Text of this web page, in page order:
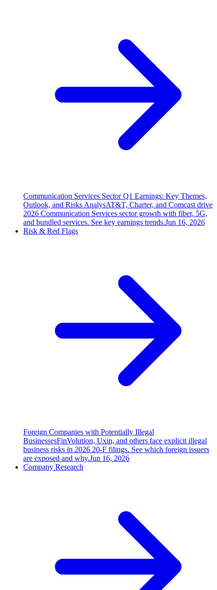
Communication Services Sector Q1 Earnings: Key Themes,
Outlook, and Risks AnalysAT&T, Charter, and Comcast drive
2026 Communication Services sector growth with fiber, 5G,
and bundled services. See key earnings trends.Jun 16, 2026
Risk & Red Flags
Foreign Companies with Potentially Illegal
BusinessesFinVolution, Uxin, and others face explicit illegal
business risks in 2026 20-F filings. See which foreign issuers
are exposed and why.Jun 16, 2026
Company Research